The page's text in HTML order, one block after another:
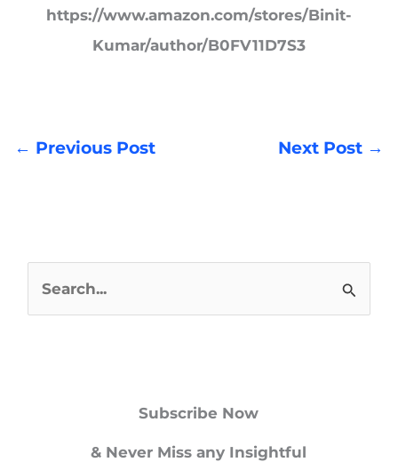
https://www.amazon.com/stores/Binit-
Kumar/author/B0FV11D7S3
← Previous Post Next Post →
Subscribe Now
& Never Miss any Insightful